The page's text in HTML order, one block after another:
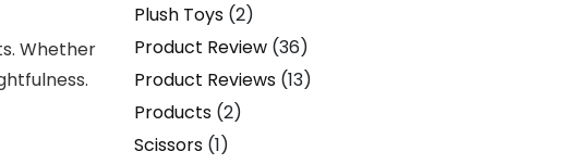
Whether
Plush Toys (2)
Product Review (36)
Product Reviews (13)
Products (2)
Scissors (1)